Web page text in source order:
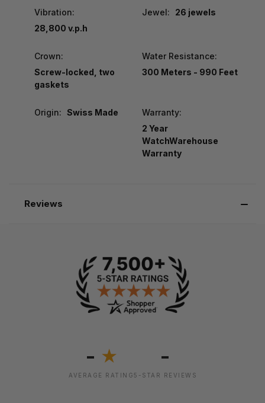
Vibration:
28,800 v.p.h
Jewel: 26 jewels
Crown:
Screw-locked, two
gaskets
Water Resistance:
300 Meters - 990 Feet
Origin: Swiss Made
Warranty:
2 Year
WatchWarehouse
Warranty
Reviews
- ★
AVERAGE RATING
-
5-STAR REVIEWS